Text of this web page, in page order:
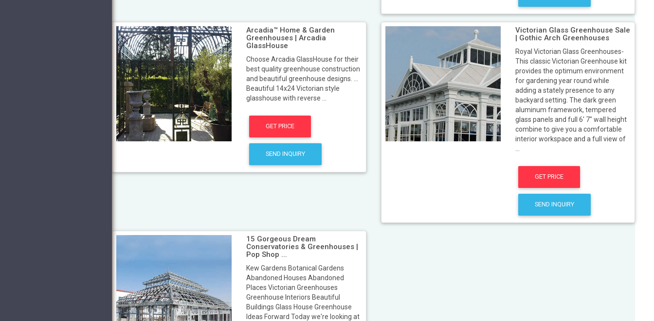
Arcadia™ Home & Garden
Greenhouses | Arcadia
GlassHouse
Choose Arcadia GlassHouse for their
best quality greenhouse construction
and beautiful greenhouse designs. ...
Beautiful 14x24 Victorian style
glasshouse with reverse ...
GET PRICE
SEND INQUIRY
Victorian Glass Greenhouse Sale
| Gothic Arch Greenhouses
Royal Victorian Glass Greenhouses-
This classic Victorian Greenhouse kit
provides the optimum environment
for gardening year round while
adding a stately presence to any
backyard setting. The dark green
aluminum framework, tempered
glass panels and full 6' 7" wall height
combine to give you a comfortable
interior workspace and a full view of
GET PRICE
SEND INQUIRY
15 Gorgeous Dream
Conservatories & Greenhouses |
Pop Shop ...
Kew Gardens Botanical Gardens
Abandoned Houses Abandoned
Places Victorian Greenhouses
Greenhouse Interiors Beautiful
Buildings Glass House Greenhouse
Ideas Forward Today we're looking at